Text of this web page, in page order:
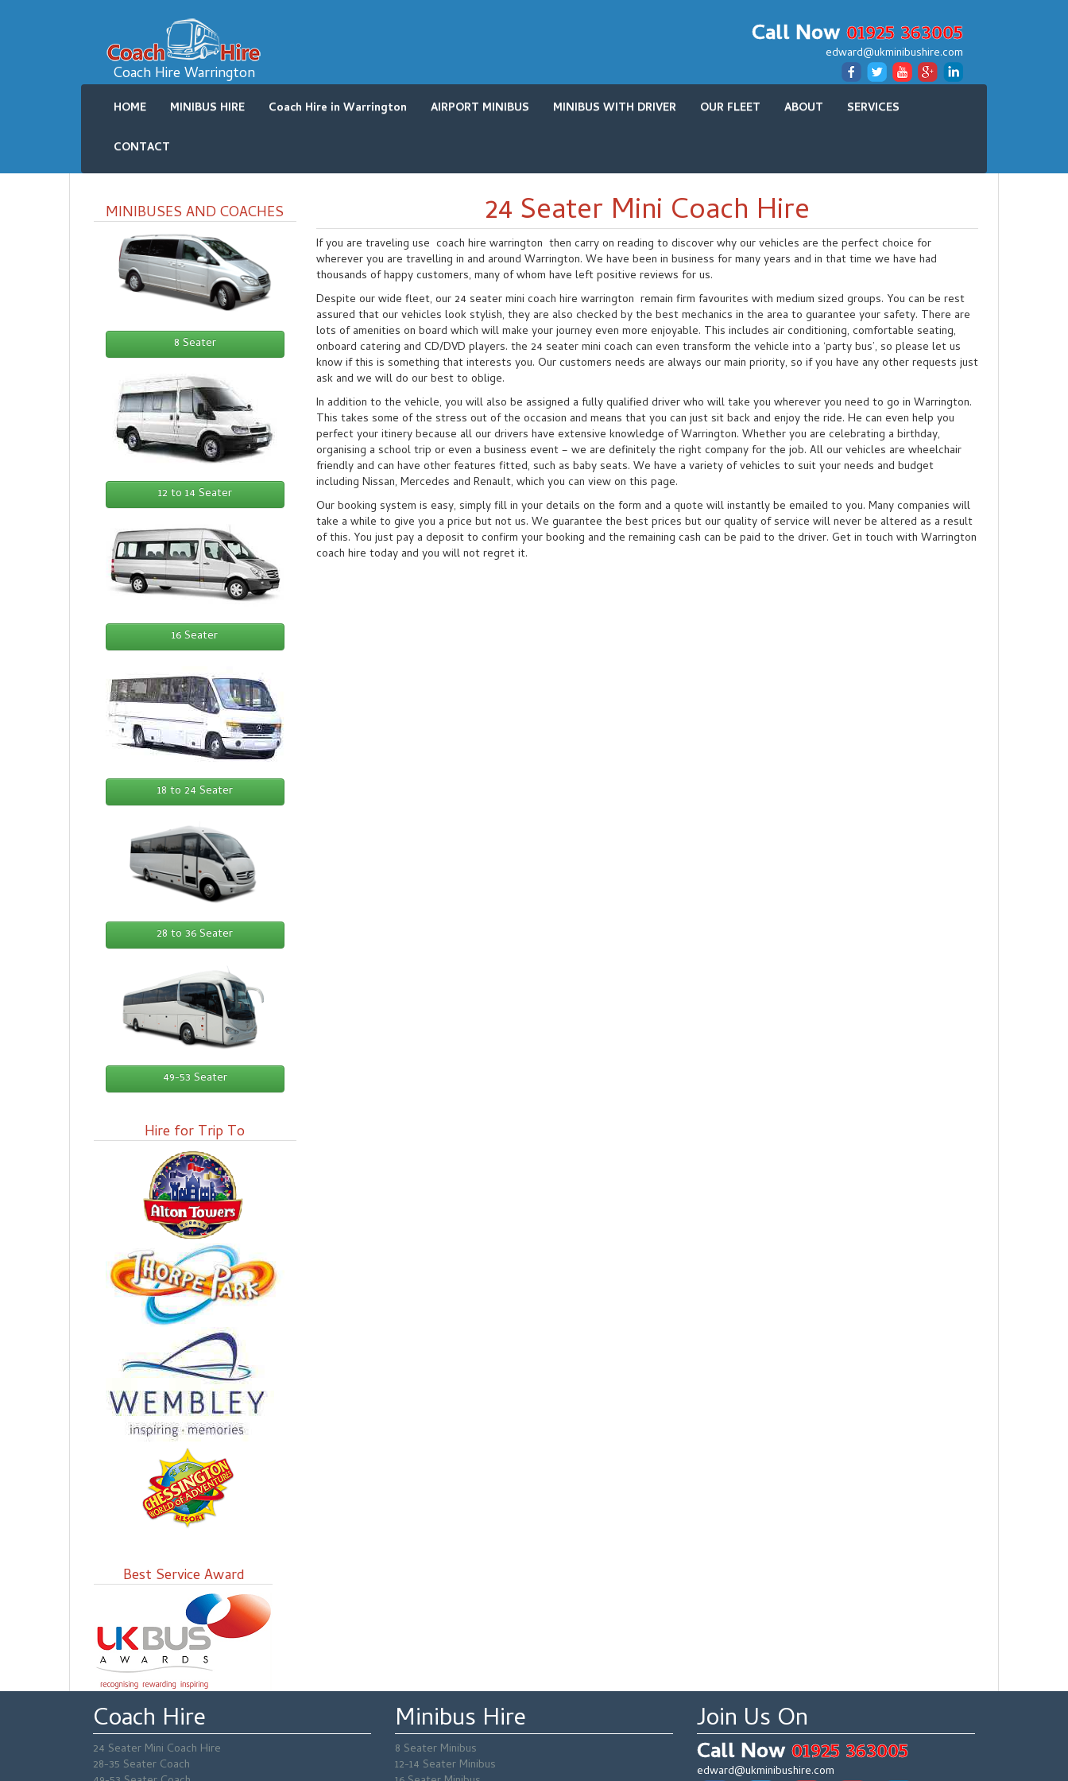
Coach Hire Warrington
Call Now01925 363005
edward@ukminibushire.com
HOME MINIBUS HIRE Coach Hire in Warrington AIRPORT MINIBUS MINIBUS WITH DRIVER OUR FLEET ABOUT SERVICES
CONTACT
MINIBUSES AND COACHES
8 Seater
12 to 14 Seater
16 Seater
18 to 24 Seater
28 to 36 Seater
49-53 Seater
Hire for Trip To
Best Service Award
24 Seater Mini Coach Hire
If you are traveling use coach hire warrington then carry on reading to discover why our vehicles are the perfect choice for
wherever you are travelling in and around Warrington. We have been in business for many years and in that time we have had
thousands of happy customers, many of whom have left positive reviews for us.
Despite our wide fleet, our 24 seater mini coach hire warrington remain firm favourites with medium sized groups. You can be rest
assured that our vehicles look stylish, they are also checked by the best mechanics in the area to guarantee your safety. There are
lots of amenities on board which will make your journey even more enjoyable. This includes air conditioning, comfortable seating,
onboard catering and CD/DVD players. the 24 seater mini coach can even transform the vehicle into a ‘party bus’, so please let us
know if this is something that interests you. Our customers needs are always our main priority, so if you have any other requests just
ask and we will do our best to oblige.
In addition to the vehicle, you will also be assigned a fully qualified driver who will take you wherever you need to go in Warrington.
This takes some of the stress out of the occasion and means that you can just sit back and enjoy the ride. He can even help you
perfect your itinery because all our drivers have extensive knowledge of Warrington. Whether you are celebrating a birthday,
organising a school trip or even a business event – we are definitely the right company for the job. All our vehicles are wheelchair
friendly and can have other features fitted, such as baby seats. We have a variety of vehicles to suit your needs and budget
including Nissan, Mercedes and Renault, which you can view on this page.
Our booking system is easy, simply fill in your details on the form and a quote will instantly be emailed to you. Many companies will
take a while to give you a price but not us. We guarantee the best prices but our quality of service will never be altered as a result
of this. You just pay a deposit to confirm your booking and the remaining cash can be paid to the driver. Get in touch with Warrington
coach hire today and you will not regret it.
Coach Hire
24 Seater Mini Coach Hire
28-35 Seater Coach
Minibus Hire
8 Seater Minibus
12-14 Seater Minibus
Join Us On
Call Now01925 363005
edward@ukminibushire.com